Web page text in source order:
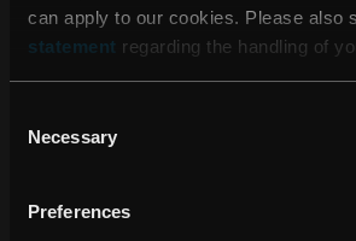
can apply to our cookies. Please also
statement regarding the handling of
Selection
Necessary
Preferences
RaySearch’s software has been sold
in 47 countries. The company was
spin-off from the Karolinska Institute in
share has been listed on Nasdaq
More information is available at